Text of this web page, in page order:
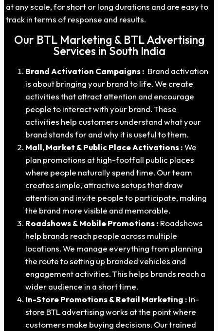
at any scale, for short or long durations and are easy to
track in terms of response and results.
Our BTL Marketing & BTL Advertising
Services in South India
Brand Activation Campaigns : Brand activation
is about bringing your brand to life. We create
activities that attract attention and encourage
people to interact with your brand. These
activities help customers understand what your
brand stands for and why it is useful to them.
Mall, Market & Public Place Activations :We
plan promotions at high-footfall public places
where people naturally spend time. Our team
creates simple, attractive setups that draw
attention and invite people to participate, making
the brand more visible and memorable.
Roadshows & Mobile Promotions : Roadshows
help brands reach people across multiple
locations. We manage everything from planning
the route to setting up branded vehicles and
engagement activities. This helps brands reach a
wider audience in a short time.
In-Store Promotions & Retail Marketing : In-
store BTL advertising works at the point where
customers make buying decisions. Our trained